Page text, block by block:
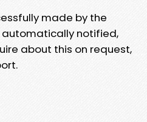
made by the
automatically notified,
about this on request,